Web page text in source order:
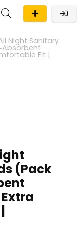
Night Sanitary
Fit |
(Pack